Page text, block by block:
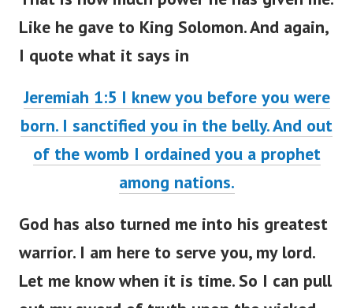
Like he gave to King Solomon. And again,
I quote what it says in
Jeremiah 1:5 I knew you before you were
born. I sanctified you in the belly. And out
of the womb I ordained you a prophet
among nations.
God has also turned me into his greatest
warrior. I am here to serve you, my lord.
Let me know when it is time. So I can pull
out my sword of truth upon the wicked.